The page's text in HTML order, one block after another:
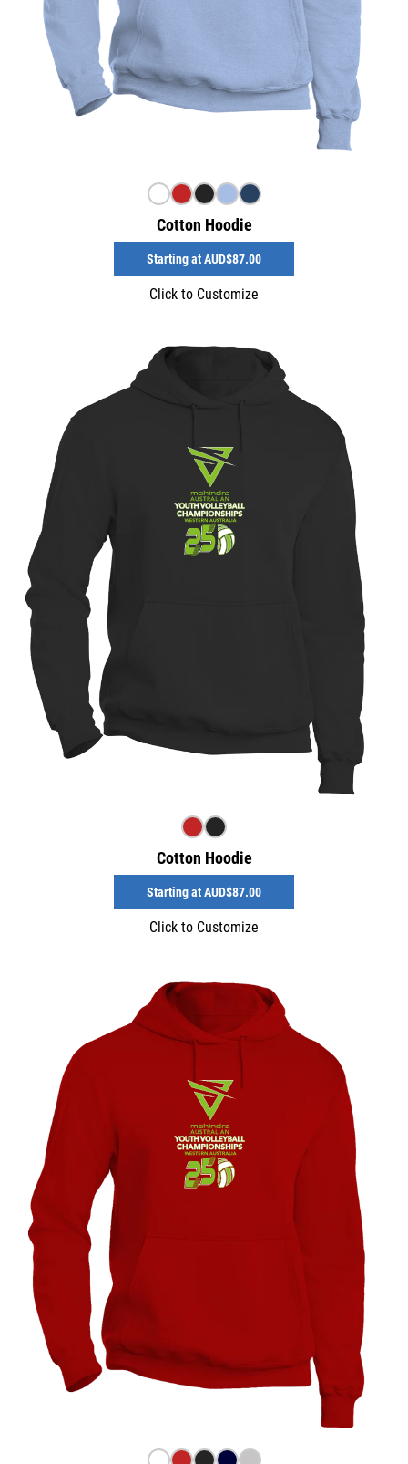
Cotton Hoodie
Starting atAUD$87.00
Click to Customize
Cotton Hoodie
Starting atAUD$87.00
Click to Customize